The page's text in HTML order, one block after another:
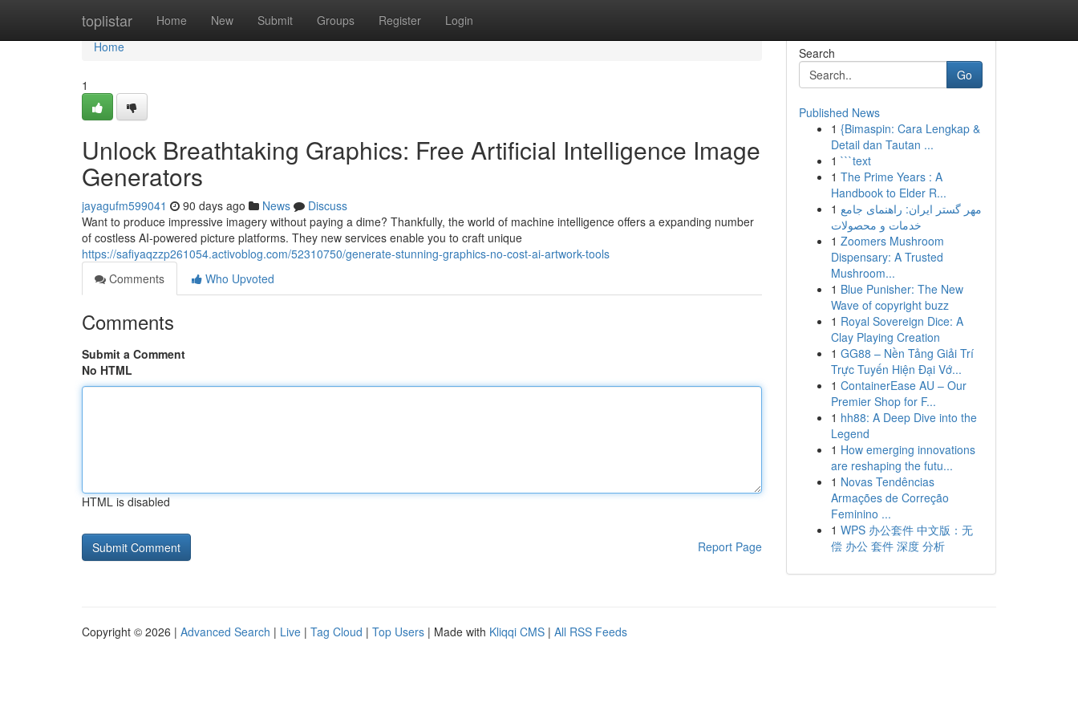
toplistar Home New Submit Groups Register Login
Home
Home
1
Unlock Breathtaking Graphics: Free Artificial Intelligence Image
Generators
jayagufm599041 90 days ago News
Discuss
Want to produce impressive imagery without paying a dime? Thankfully, the world of machine intelligence offers a expanding number
of costless AI-powered picture platforms. They new services enable you to craft unique
https://safiyaqzzp261054.activoblog.com/52310750/generate-stunning-graphics-no-cost-ai-artwork-tools
Comments
Who Upvoted
Comments
Submit a Comment
No HTML
HTML is disabled
Report Page
Search
Go
Published News
1 {Bimaspin: Cara Lengkap &
Detail dan Tautan ...
1 ```text
1 The Prime Years : A
Handbook to Elder R...
1 مهر گستر ایران: راهنمای جامع
خدمات و محصولات
1 Zoomers Mushroom
Dispensary: A Trusted
Mushroom...
1 Blue Punisher: The New
Wave of copyright buzz
1 Royal Sovereign Dice: A
Clay Playing Creation
1 GG88 – Nền Tảng Giải Trí
Trực Tuyến Hiện Đại Vớ...
1 ContainerEase AU – Our
Premier Shop for F...
1 hh88: A Deep Dive into the
Legend
1 How emerging innovations
are reshaping the futu...
1 Novas Tendências
Armações de Correção
Feminino ...
1 WPS 办公套件 中文版：无
偿 办公 套件 深度 分析
Copyright © 2026 | Advanced Search | Live | Tag Cloud | Top Users | Made with Kliqqi CMS | All RSS Feeds